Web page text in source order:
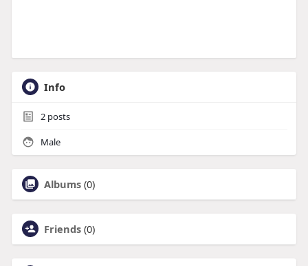
Info
2posts
Male
Albums (0)
Friends (0)